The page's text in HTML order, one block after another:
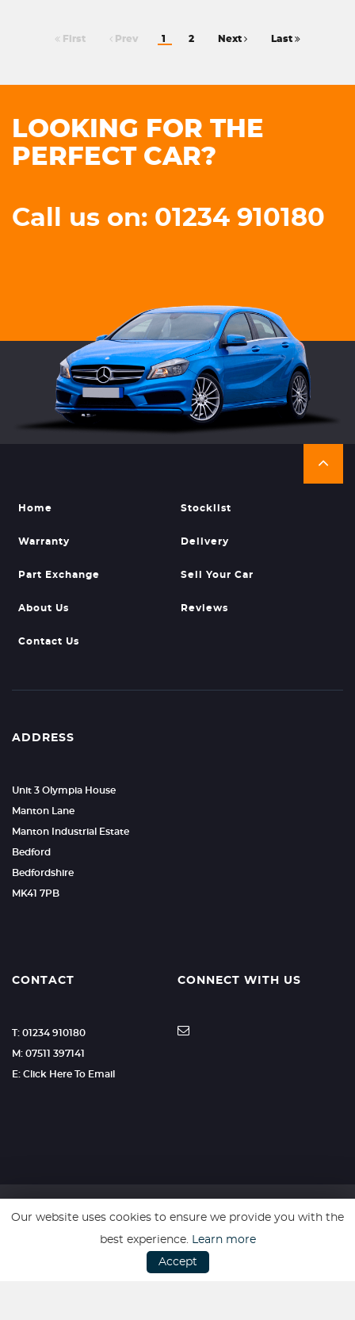
First Prev 1 2 Next Last
LOOKING FOR THE
PERFECT CAR?
Call us on: 01234 910180
Home Stocklist
Warranty Delivery
Part Exchange Sell Your Car
About Us Reviews
Contact Us
ADDRESS
Unit 3 Olympia House
Manton Lane
Manton Industrial Estate
Bedford
Bedfordshire
MK41 7PB
CONTACT
T: 01234 910180
M: 07511 397141
E: Click Here To Email
CONNECT WITH US
SSL secure. Please read our Privacy Policy.
Our website uses cookies to ensure we provide you with the
best experience. Learn more
Accept